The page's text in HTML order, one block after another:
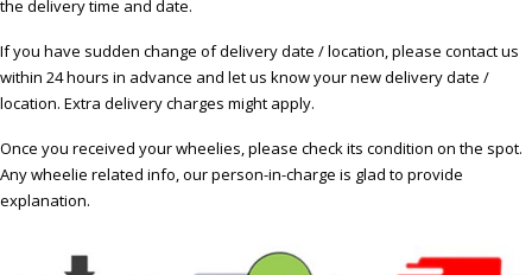
the delivery time and date.
If you have sudden change of delivery date / location, please contact us
within 24 hours in advance and let us know your new delivery date /
location. Extra delivery charges might apply.
Once you received your wheelies, please check its condition on the spot.
Any wheelie related info, our person-in-charge is glad to provide
explanation.